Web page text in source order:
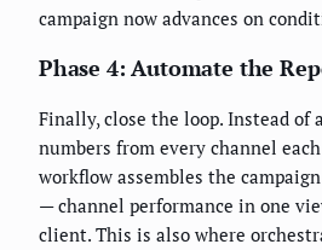
campaign now advances on
Phase 4: Automate the
Finally, close the loop. Instead of
numbers from every channel
workflow assembles the
— channel performance in one
client. This is also where